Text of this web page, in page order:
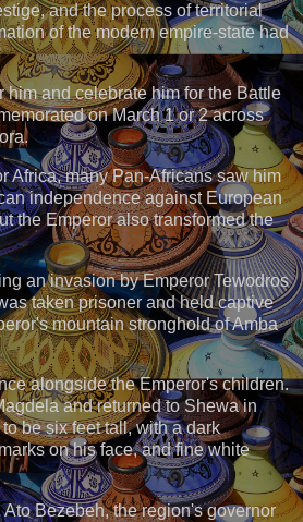
and the process of territorial
of the modern empire-state had
him and celebrate him for the Battle
on March 1 or 2 across
Africa, many Pan-Africans saw him
independence against European
the Emperor also transformed the
an invasion by Emperor Tewodros
taken prisoner and held captive
mountain stronghold of Amba
alongside the Emperor's children.
and returned to Shewa in
be six feet tall, with a dark
on his face, and fine white
Bezebeh, the region's governor